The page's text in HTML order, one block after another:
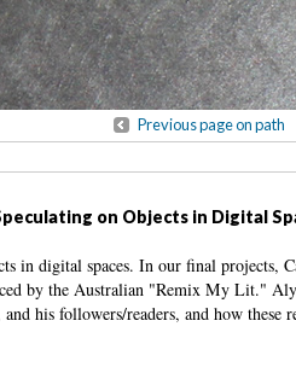
Previous page on path
on Objects in Digital
in digital spaces. In our final projects,
by the Australian "Remix My Lit."
his followers/readers, and how these